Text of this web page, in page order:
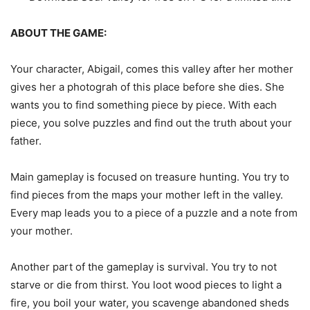
ABOUT THE GAME:
Your character, Abigail, comes this valley after her mother
gives her a photograh of this place before she dies. She
wants you to find something piece by piece. With each
piece, you solve puzzles and find out the truth about your
father.
Main gameplay is focused on treasure hunting. You try to
find pieces from the maps your mother left in the valley.
Every map leads you to a piece of a puzzle and a note from
your mother.
Another part of the gameplay is survival. You try to not
starve or die from thirst. You loot wood pieces to light a
fire, you boil your water, you scavenge abandoned sheds